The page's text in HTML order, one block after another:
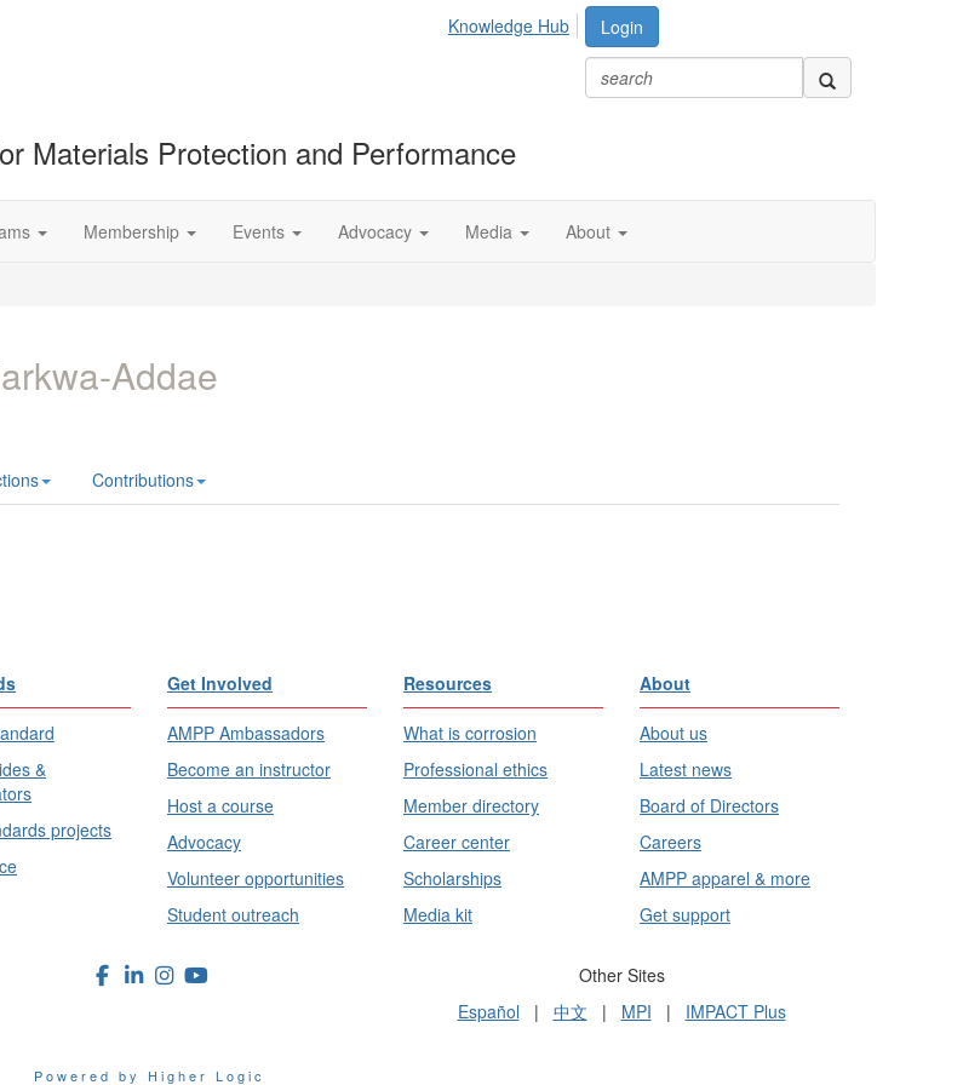
Login
Knowledge Hub
Materials Protection and Performance
Membership Events Advocacy Media About
Addae
Contributions
&
projects
Get Involved
AMPP Ambassadors
Become an instructor
Host a course
Advocacy
Volunteer opportunities
Student outreach
Resources
What is corrosion
Professional ethics
Member directory
Career center
Scholarships
Media kit
About
About us
Latest news
Board of Directors
Careers
AMPP apparel & more
Get support
Other Sites
Español | 中文 | MPI | IMPACT Plus
Powered by Higher Logic